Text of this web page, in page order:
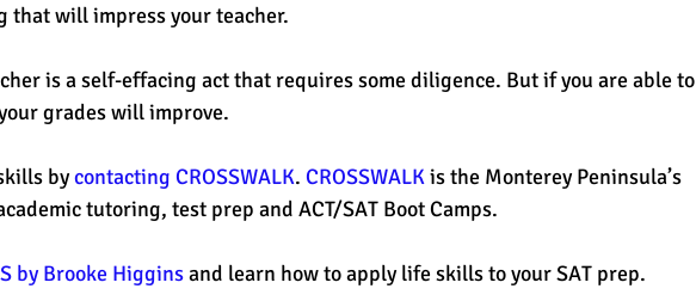
that will impress your teacher.
is a self-effacing act that requires some diligence. But if you are able to
grades will improve.
by contacting CROSSWALK. CROSSWALK is the Monterey Peninsula’s
tutoring, test prep and ACT/SAT Boot Camps.
by Brooke Higgins and learn how to apply life skills to your SAT prep.